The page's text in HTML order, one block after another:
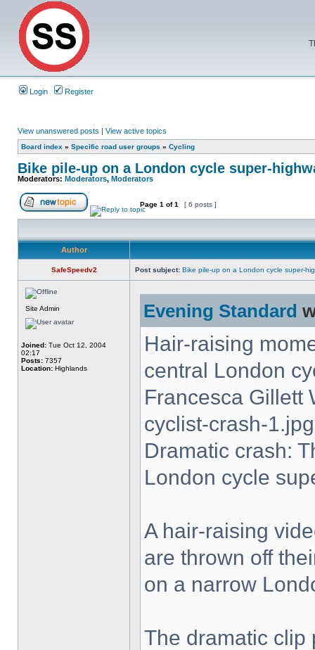
Login Register
View unanswered posts | View active topics
Board index » Specific road user groups » Cycling
Bike pile-up on a London cycle super-
Moderators: Moderators, Moderators
Page 1 of1 [ 6 posts ]
Author
SafeSpeedv2 Post subject: Bike pile-up on a London cycle super-
Site Admin
Joined: Tue Oct 12, 2004
02:17
Posts: 7357
Location: Highlands
Evening Standard
Hair-raising
central London
Francesca Gillett
cyclist-crash-1.jpg
Dramatic crash:
London cycle
A hair-raising
are thrown off
on a narrow
The dramatic clip